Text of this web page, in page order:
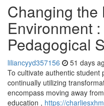
Changing the
Environment
Pedagogical
liliancyyd357156 51 days
To cultivate authentic
continually utilizing
encompass moving away
education , https://